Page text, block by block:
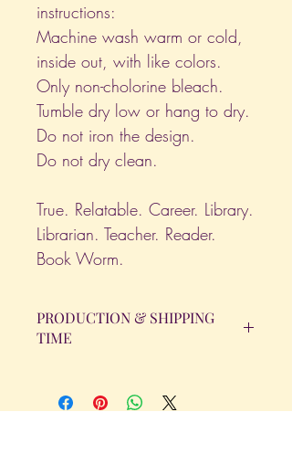
instructions:
Machine wash warm or cold,
inside out, with like colors.
Only non-cholorine bleach.
Tumble dry low or hang to dry.
Do not iron the design.
Do not dry clean.
True. Relatable. Career. Library.
Librarian. Teacher. Reader.
Book Worm.
PRODUCTION & SHIPPING
TIME
Business Days. The day the order is
placed does not count as one of the